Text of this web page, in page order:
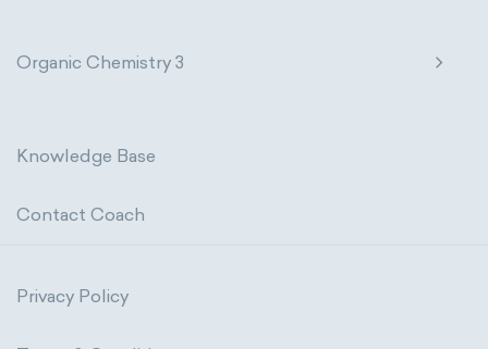
Organic Chemistry 3
Knowledge Base
Contact Coach
Privacy Policy